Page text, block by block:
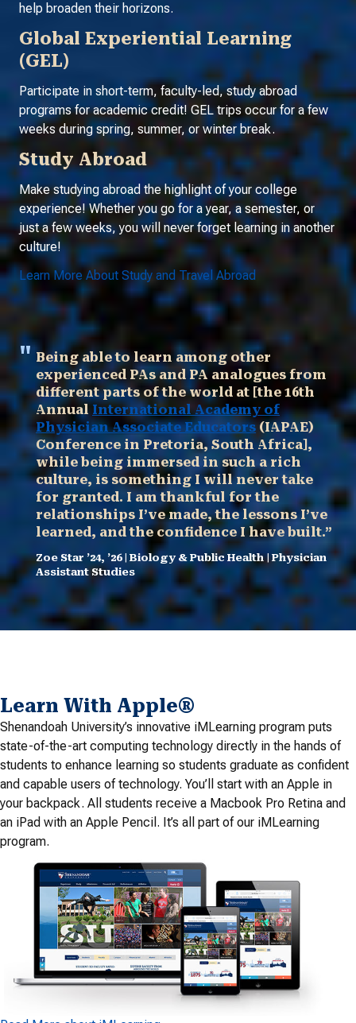
help broaden their horizons.
Global Experiential Learning
(GEL)
Participate in short-term, faculty-led, study abroad
programs for academic credit! GEL trips occur for a few
weeks during spring, summer, or winter break.
Study Abroad
Make studying abroad the highlight of your college
experience! Whether you go for a year, a semester, or
just a few weeks, you will never forget learning in another
culture!
Learn More About Study and Travel Abroad
Being able to learn among other
experienced PAs and PA analogues from
different parts of the world at [the 16th
Annual International Academy of
Physician Associate Educators (IAPAE)
Conference in Pretoria, South Africa],
while being immersed in such a rich
culture, is something I will never take
for granted. I am thankful for the
relationships I’ve made, the lessons I’ve
learned, and the confidence I have built.”
Zoe Star ’24, ’26 | Biology & Public Health | Physician
Assistant Studies
Learn With Apple®
Shenandoah University’s innovative iMLearning program puts
state-of-the-art computing technology directly in the hands of
students to enhance learning so students graduate as confident
and capable users of technology. You’ll start with an Apple in
your backpack. All students receive a Macbook Pro Retina and
an iPad with an Apple Pencil. It’s all part of our iMLearning
program.